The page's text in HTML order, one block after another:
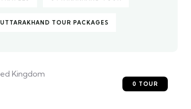
UTTARAKHAND TOUR PACKAGES
0 TOUR